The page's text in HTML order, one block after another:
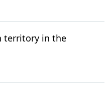
territory in the